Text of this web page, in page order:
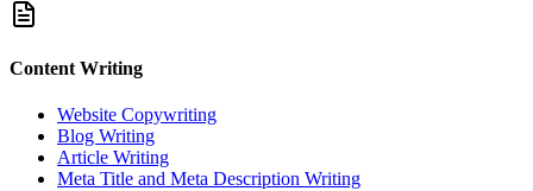
Content Writing
Website Copywriting
Blog Writing
Article Writing
Meta Title and Meta Description Writing